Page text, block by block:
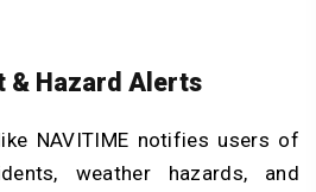
& Hazard Alerts
NAVITIME notifies users of
weather hazards, and